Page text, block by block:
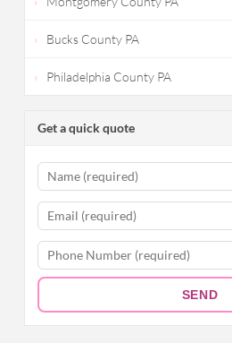
Bucks County PA
Philadelphia County PA
Get a quick quote
SEND